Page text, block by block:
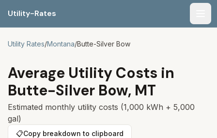
Utility-Rates
Utility Rates/Montana/Butte-Silver Bow
Average Utility Costs in
Butte-Silver Bow, MT
Estimated monthly utility costs (1,000 kWh + 5,000
gal)
📋Copy breakdown to clipboard